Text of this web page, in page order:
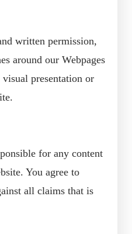
written permission,
around our Webpages
presentation or
for any content
You agree to
all claims that is